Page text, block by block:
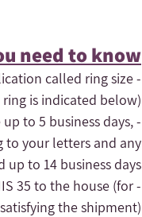
need to know​
called ring size
is indicated below).
to 5 business days,
to your letters and any
to 14 business days.
- If you need the order quickly, contact us and maybe we can expedite
35 to the house (for
the shipment).